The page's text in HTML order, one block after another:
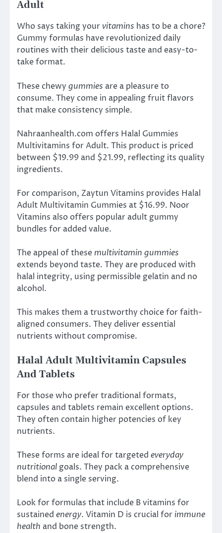
Adult
Who says taking your vitamins has to be a chore?
Gummy formulas have revolutionized daily
routines with their delicious taste and easy-to-
take format.
These chewy gummies are a pleasure to
consume. They come in appealing fruit flavors
that make consistency simple.
Nahraanhealth.com offers Halal Gummies
Multivitamins for Adult. This product is priced
between $19.99 and $21.99, reflecting its quality
ingredients.
For comparison, Zaytun Vitamins provides Halal
Adult Multivitamin Gummies at $16.99. Noor
Vitamins also offers popular adult gummy
bundles for added value.
The appeal of these multivitamin gummies
extends beyond taste. They are produced with
halal integrity, using permissible gelatin and no
alcohol.
This makes them a trustworthy choice for faith-
aligned consumers. They deliver essential
nutrients without compromise.
Halal Adult Multivitamin Capsules
And Tablets
For those who prefer traditional formats,
capsules and tablets remain excellent options.
They often contain higher potencies of key
nutrients.
These forms are ideal for targeted everyday
nutritional goals. They pack a comprehensive
blend into a single serving.
Look for formulas that include B vitamins for
sustained energy. Vitamin D is crucial for immune
health and bone strength.